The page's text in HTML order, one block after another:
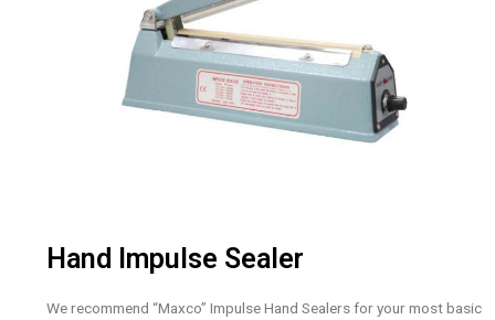
Hand Impulse Sealer
We recommend “Maxco” Impulse Hand Sealers for your most basic